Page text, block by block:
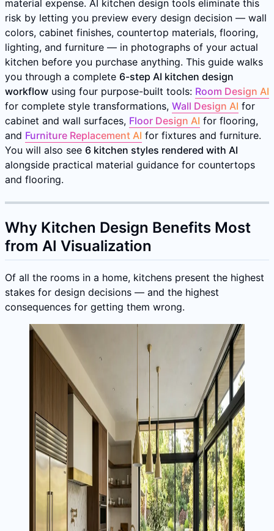
material expense. AI kitchen design tools eliminate this
risk by letting you preview every design decision — wall
colors, cabinet finishes, countertop materials, flooring,
lighting, and furniture — in photographs of your actual
kitchen before you purchase anything. This guide walks
you through a complete 6-step AI kitchen design
workflow using four purpose-built tools: Room Design AI
for complete style transformations, Wall Design AI for
cabinet and wall surfaces, Floor Design AI for flooring,
and Furniture Replacement AI for fixtures and furniture.
You will also see 6 kitchen styles rendered with AI
alongside practical material guidance for countertops
and flooring.
Why Kitchen Design Benefits Most
from AI Visualization
Of all the rooms in a home, kitchens present the highest
stakes for design decisions — and the highest
consequences for getting them wrong.